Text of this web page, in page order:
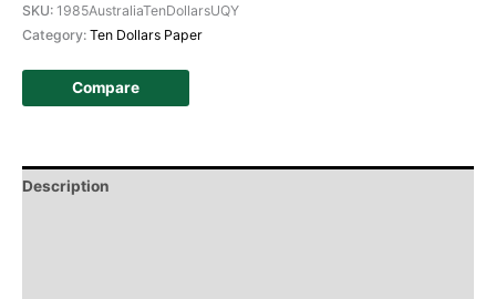
SKU: 1985AustraliaTenDollarsUQY
Category: Ten Dollars Paper
Compare
Description